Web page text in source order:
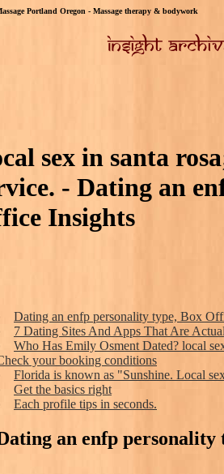
Portland Oregon - Massage therapy & bodywork
sex in santa
- Dating an
Insights
Dating an enfp personality type, Box
7 Dating Sites And Apps That Are
Who Has Emily Osment Dated? local
your booking conditions
Florida is known as "Sunshine. Local
Get the basics right
Each profile tips in seconds.
an enfp